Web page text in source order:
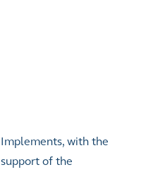
Implements, with the
support of the